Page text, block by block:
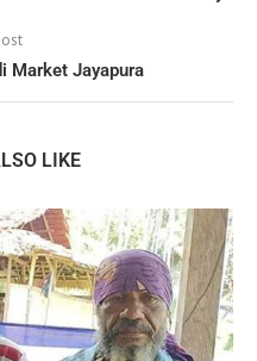
Market Jayapura
LIKE